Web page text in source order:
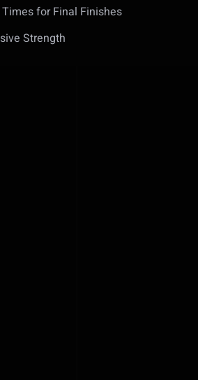
for Final Finishes
Strength